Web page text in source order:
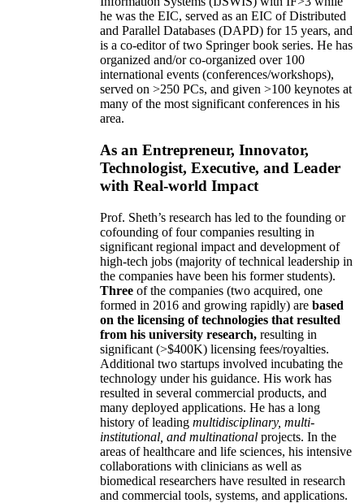
he was the EIC, served as an EIC ofDistributed
and Parallel Databases (DAPD) for 15 years, and
is a co-editor of two Springer book series. He has
organized and/or co-organized over 100
international events (conferences/workshops),
served on >250 PCs, and given >100 keynotes at
many of the most significant conferences in his
area.
As an Entrepreneur, Innovator,
Technologist, Executive, and Leader
with Real-world Impact
Prof. Sheth’s research has led to the founding or
cofounding of four companies resulting in
significant regional impact and development of
high-tech jobs (majority of technical leadership in
the companies have been his former students).
Three of the companies (two acquired, one
formed in 2016 and growing rapidly) are based
on the licensing of technologies that resulted
from his university research, resulting in
significant (>$400K) licensing fees/royalties.
Additional two startups involved incubating the
technology under his guidance. His work has
resulted in several commercial products, and
many deployed applications. He has a long
history of leading multidisciplinary, multi-
institutional, and multinational projects. In the
areas of healthcare and life sciences, his intensive
collaborations with clinicians as well as
biomedical researchers have resulted in research
and commercial tools, systems, and applications.